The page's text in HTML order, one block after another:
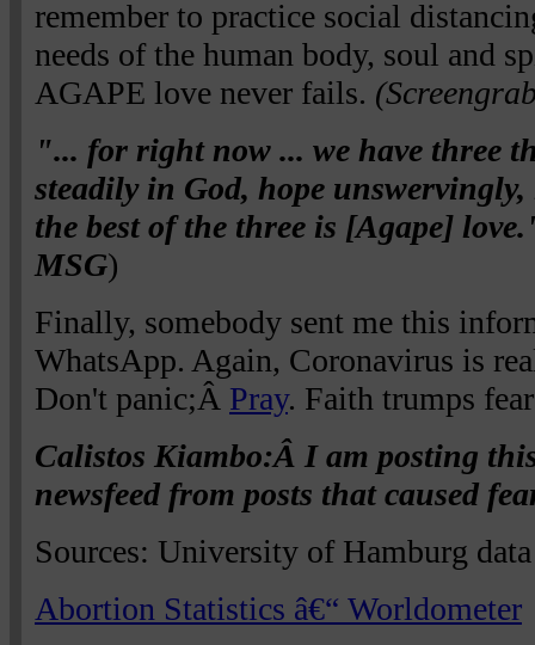
remember to practice social
needs of the human body, soul and
AGAPE love never fails.
"... for right now ... we have three
steadily in God, hope
the best of the three is [Agape]
MSG)
Finally, somebody sent me this
WhatsApp. Again, Coronavirus is
Don't panic;Â Pray. Faith trumps
Calistos Kiambo:Â I am posting
newsfeed from posts that caused
Sources: University of Hamburg data
Abortion Statistics â€“ Worldometer